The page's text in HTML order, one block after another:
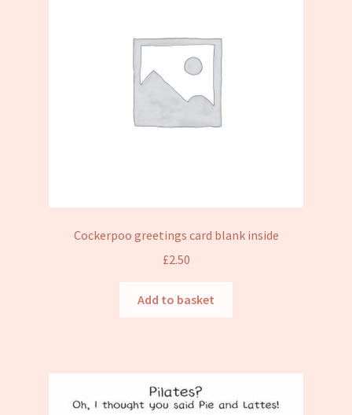
Cockerpoo greetings card blank inside
£2.50
Add to basket